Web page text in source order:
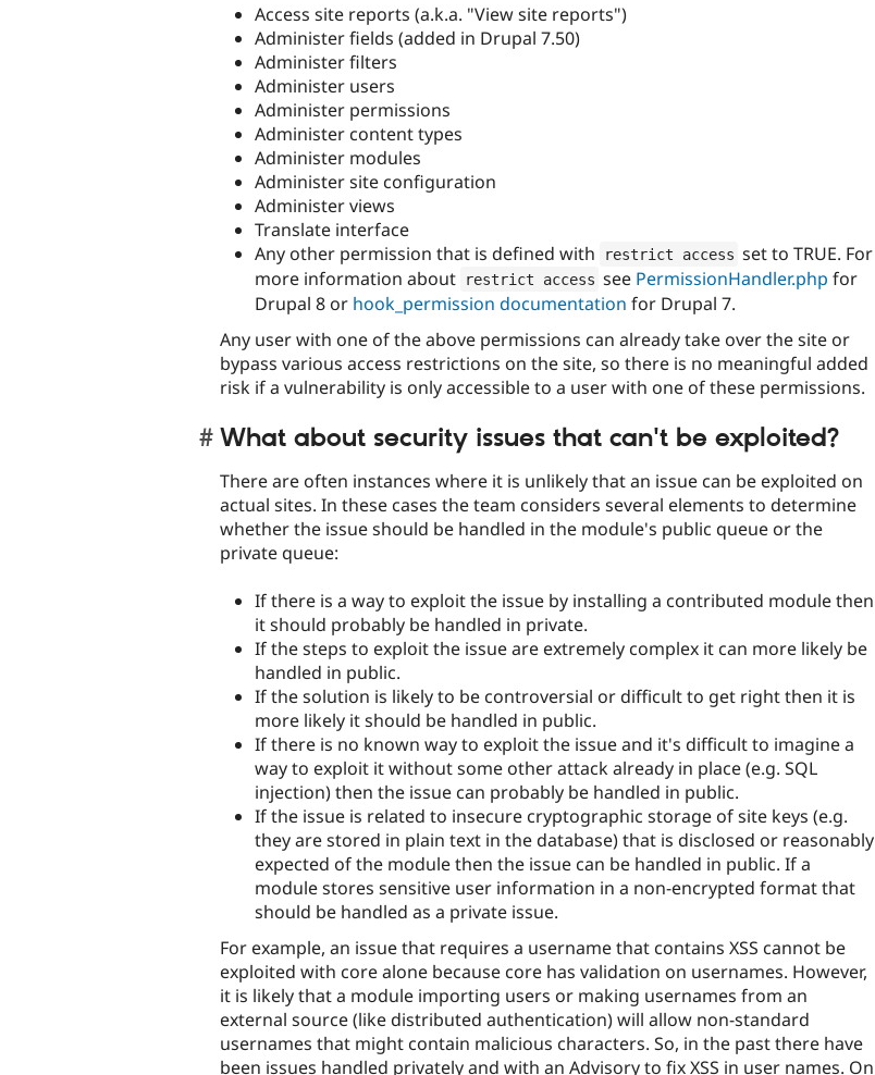
Access site reports (a.k.a. "View site reports")
Administer fields (added in Drupal 7.50)
Administer filters
Administer users
Administer permissions
Administer content types
Administer modules
Administer site configuration
Administer views
Translate interface
Any other permission that is defined with
restrict access set to TRUE. For
more information about
restrict access see PermissionHandler.php for
Drupal 8 or hook_permission documentation for Drupal 7.
Any user with one of the above permissions can already take over the site or
bypass various access restrictions on the site, so there is no meaningful added
risk if a vulnerability is only accessible to a user with one of these permissions.
What about security issues that can't be exploited?
There are often instances where it is unlikely that an issue can be exploited on
actual sites. In these cases the team considers several elements to determine
whether the issue should be handled in the module's public queue or the
private queue:
If there is a way to exploit the issue by installing a contributed module then
it should probably be handled in private.
If the steps to exploit the issue are extremely complex it can more likely be
handled in public.
If the solution is likely to be controversial or difficult to get right then it is
more likely it should be handled in public.
If there is no known way to exploit the issue and it's difficult to imagine a
way to exploit it without some other attack already in place (e.g. SQL
injection) then the issue can probably be handled in public.
If the issue is related to insecure cryptographic storage of site keys (e.g.
they are stored in plain text in the database) that is disclosed or reasonably
expected of the module then the issue can be handled in public. If a
module stores sensitive user information in a non-encrypted format that
should be handled as a private issue.
For example, an issue that requires a username that contains XSS cannot be
exploited with core alone because core has validation on usernames. However,
it is likely that a module importing users or making usernames from an
external source (like distributed authentication) will allow non-standard
usernames that might contain malicious characters. So, in the past there have
been issues handled privately and with an Advisory to fix XSS in user names. On